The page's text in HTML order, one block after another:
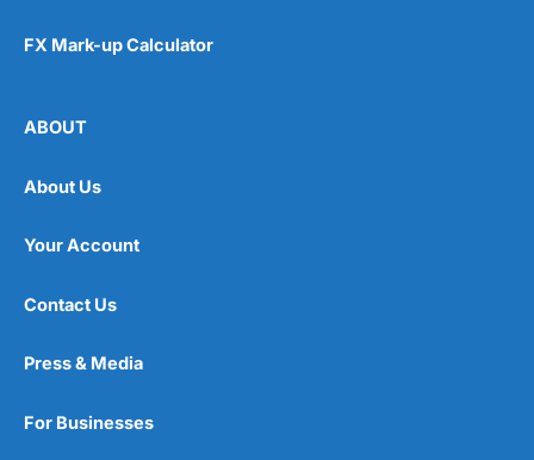
FX Mark-up Calculator
ABOUT
About Us
Your Account
Contact Us
Press & Media
For Businesses